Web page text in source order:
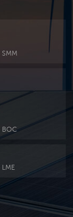
SMM
BOC
LME